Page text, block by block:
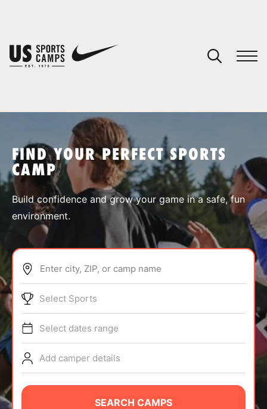
SPORTS
ABOUT
TIPS
NEWS
CAMP STORE
FIND YOUR PERFECT SPORTS
CAMP
Build confidence and grow your game in a safe, fun
environment.
Enter city, ZIP, or camp name
Select Sports
Select dates range
Add camper details
SEARCH CAMPS
You have no camps in your cart.